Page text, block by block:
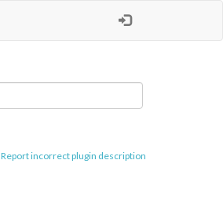
Report incorrect plugin description